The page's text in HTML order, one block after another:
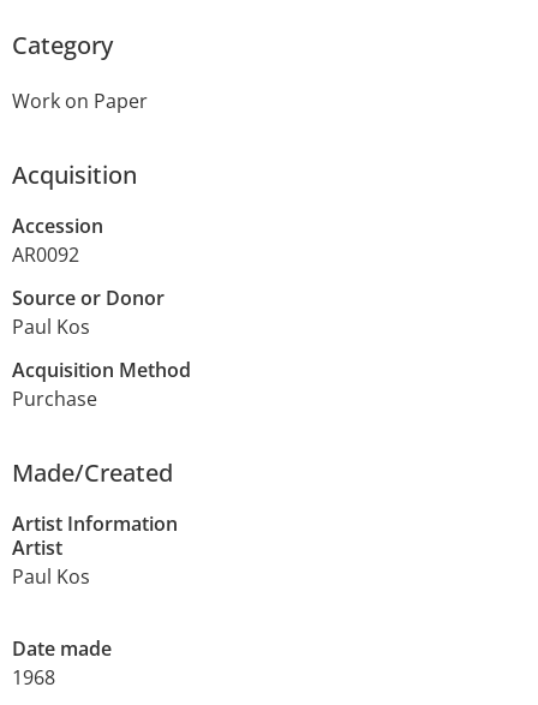
Category
Work on Paper
Acquisition
Accession
AR0092
Source or Donor
Paul Kos
Acquisition Method
Purchase
Made/Created
Artist Information
Artist
Paul Kos
Date made
1968